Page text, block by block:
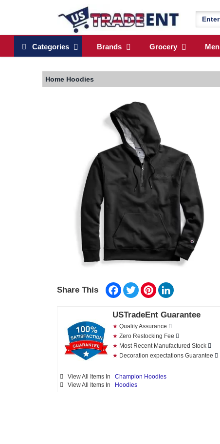
Categories Brands Grocery Men
Home Hoodies
Share This Facebook
TwitterPinterest
USTradeEnt Guarantee
★ Quality Assurance
★ Zero Restocking Fee
★ Most Recent Manufactured Stock
★ Decoration expectations Guarantee
View All Items In Champion Hoodies
View All Items In
Hoodies